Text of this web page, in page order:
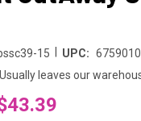
15 UPC:
Usually leaves our